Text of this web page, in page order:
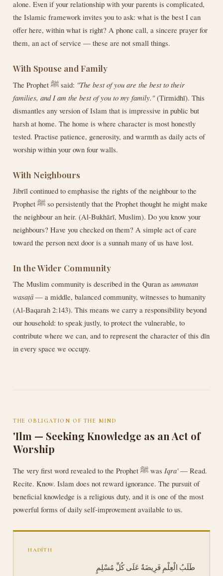
alone. Even if your relationship with your parents is complicated,
the Islamic framework invites you to ask: what is the best I can
offer here, within what is right? A phone call, a sincere prayer for
them, an act of service — these are not small things.
With Spouse and Family
The Prophet ﷺ said: "The best of you are the best to their
families, and I am the best of you to my family."(Tirmidhī). This
dismantles any version of Islam that is impressive in public but
harsh at home. The home is where character is most honestly
tested. Practise patience, generosity, and warmth as daily acts of
worship within your own four walls.
With Neighbours
Jibrīl continued to emphasise the rights of the neighbour to the
Prophet ﷺ so persistently that the Prophet thought he might make
the neighbour an heir. (Al-Bukhārī, Muslim). Do you know your
neighbours? Have you checked on them? A simple act of care
toward the person next door is a sunnah many of us have lost.
In the Wider Community
The Muslim community is described in the Quran asummatan
wasaṭā— a middle, balanced community, witnesses to humanity
(Al-Baqarah 2:143). This means we carry a responsibility beyond
our household: to speak justly, to protect the vulnerable, to
contribute where we can, and to represent the character of this dīn
in every space we occupy.
THE OBLIGATION OF THE MIND
'Ilm — Seeking Knowledge as an Act of
Worship
The very first word revealed to the Prophet ﷺ wasIqra'— Read.
Recite. Know. Islam does not reward ignorance. The pursuit of
beneficial knowledge is a religious duty, and it is one of the most
powerful forms of daily self-improvement available to us.
HADĪTH
طَلَبُ الْعِلْمِ فَرِيضَةٌ عَلَى كُلِّ مُسْلِمٍ